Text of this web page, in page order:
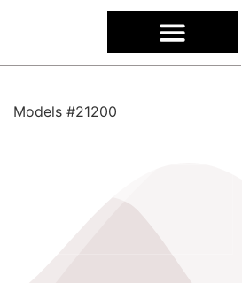
Models #21200